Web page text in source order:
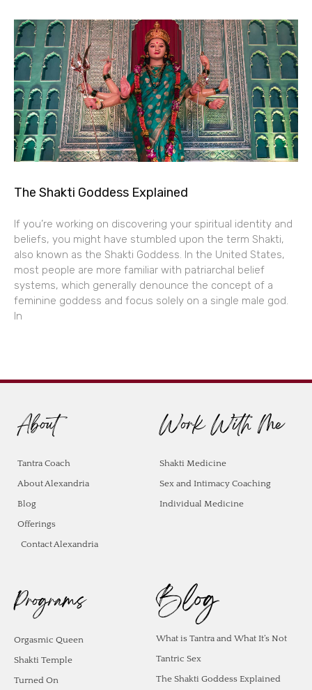
The Shakti Goddess Explained
If you’re working on discovering your spiritual identity and
beliefs, you might have stumbled upon the term Shakti,
also known as the Shakti Goddess. In the United States,
most people are more familiar with patriarchal belief
systems, which generally denounce the concept of a
feminine goddess and focus solely on a single male god.
In
About
Tantra Coach
About Alexandria
Blog
Offerings
Contact Alexandria
Work With Me
Shakti Medicine
Sex and Intimacy Coaching
Individual Medicine
Programs
Orgasmic Queen
Shakti Temple
Turned On
Blog
What is Tantra and What It’s Not
Tantric Sex
The Shakti Goddess Explained